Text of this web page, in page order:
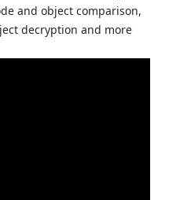
and object comparison,
decryption and more